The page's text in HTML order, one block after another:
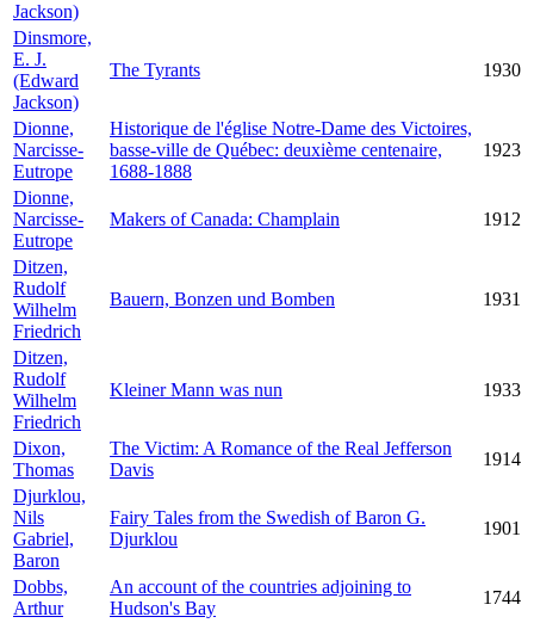
Jackson)
Dinsmore,
E. J.
(Edward
Jackson)
The Tyrants 1930
Dionne,
Narcisse-
Eutrope
Historique de l'église Notre-Dame des Victoires,
basse-ville de Québec: deuxième centenaire,
1688-1888
1923
Dionne,
Narcisse-
Eutrope
Makers of Canada: Champlain 1912
Ditzen,
Rudolf
Wilhelm
Friedrich
Bauern, Bonzen und Bomben 1931
Ditzen,
Rudolf
Wilhelm
Friedrich
Kleiner Mann was nun 1933
Dixon,
Thomas
The Victim: A Romance of the Real Jefferson
Davis
1914
Djurklou,
Nils
Gabriel,
Baron
Fairy Tales from the Swedish of Baron G.
Djurklou
1901
Dobbs,
Arthur
An account of the countries adjoining to
Hudson's Bay
1744